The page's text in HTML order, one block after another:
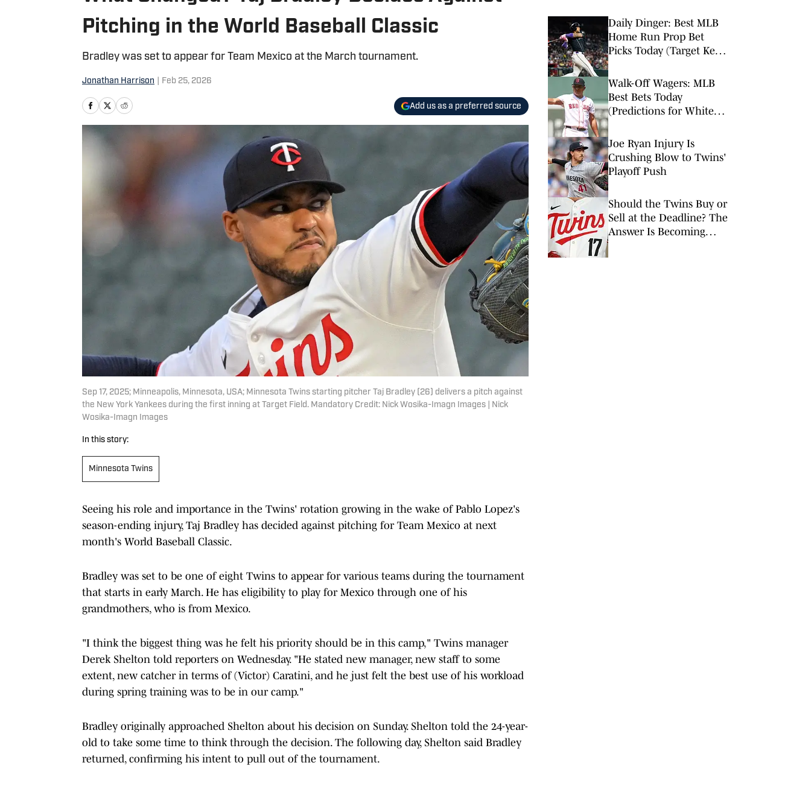
Pitching in the World Baseball Classic
Bradley was set to appear for Team Mexico at the March tournament.
Jonathan Harrison Feb 25, 2026
Add us as a preferred source
Sep 17, 2025; Minneapolis, Minnesota, USA; Minnesota Twins starting pitcher Taj Bradley (26) delivers a pitch against
the New York Yankees during the first inning at Target Field. Mandatory Credit: Nick Wosika-Imagn Images | Nick
Wosika-Imagn Images
In this story:
Minnesota Twins
Seeing his role and importance in the Twins' rotation growing in the wake of Pablo Lopez's
season-ending injury, Taj Bradley has decided against pitching for Team Mexico at next
month's World Baseball Classic.
Bradley was set to be one of eight Twins to appear for various teams during the tournament
that starts in early March. He has eligibility to play for Mexico through one of his
grandmothers, who is from Mexico.
"I think the biggest thing was he felt his priority should be in this camp," Twins manager
Derek Shelton told reporters on Wednesday. "He stated new manager, new staff to some
extent, new catcher in terms of (Victor) Caratini, and he just felt the best use of his workload
during spring training was to be in our camp."
Bradley originally approached Shelton about his decision on Sunday. Shelton told the 24-year-
old to take some time to think through the decision. The following day, Shelton said Bradley
returned, confirming his intent to pull out of the tournament.
Daily Dinger: Best MLB
Home Run Prop Bet
Picks Today (Target Ketel
Yankees Slugger)
Walk-Off Wagers: MLB
Best Bets Today
(Predictions for White
Braves, Twins-Royals)
Joe Ryan Injury Is
Crushing Blow to Twins'
Playoff Push
Should the Twins Buy or
Sell at the Deadline? The
Answer Is Becoming